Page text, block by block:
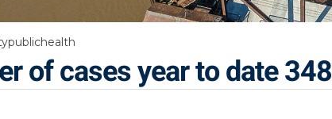
of cases year to date 348